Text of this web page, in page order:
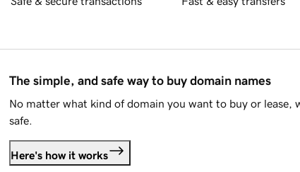
The simple, and safe way to buy domain names
No matter what kind of domain you want to buy or lease,
safe.
Here's how it works